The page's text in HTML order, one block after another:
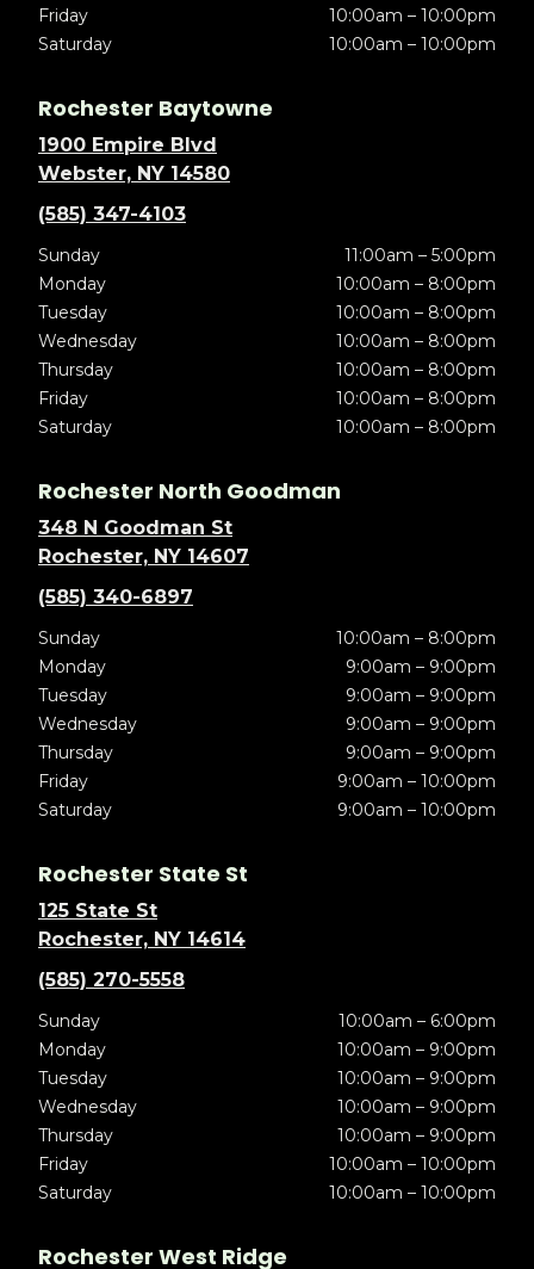
Friday
10:00am – 10:00pm
Saturday
10:00am – 10:00pm
Rochester Baytowne
1900 Empire Blvd
Webster, NY 14580
(585) 347-4103
Sunday
11:00am – 5:00pm
Monday
10:00am – 8:00pm
Tuesday
10:00am – 8:00pm
Wednesday
10:00am – 8:00pm
Thursday
10:00am – 8:00pm
Friday
10:00am – 8:00pm
Saturday
10:00am – 8:00pm
Rochester North Goodman
348 N Goodman St
Rochester, NY 14607
(585) 340-6897
Sunday
10:00am – 8:00pm
Monday
9:00am – 9:00pm
Tuesday
9:00am – 9:00pm
Wednesday
9:00am – 9:00pm
Thursday
9:00am – 9:00pm
Friday
9:00am – 10:00pm
Saturday
9:00am – 10:00pm
Rochester State St
125 State St
Rochester, NY 14614
(585) 270-5558
Sunday
10:00am – 6:00pm
Monday
10:00am – 9:00pm
Tuesday
10:00am – 9:00pm
Wednesday
10:00am – 9:00pm
Thursday
10:00am – 9:00pm
Friday
10:00am – 10:00pm
Saturday
10:00am – 10:00pm
Rochester West Ridge